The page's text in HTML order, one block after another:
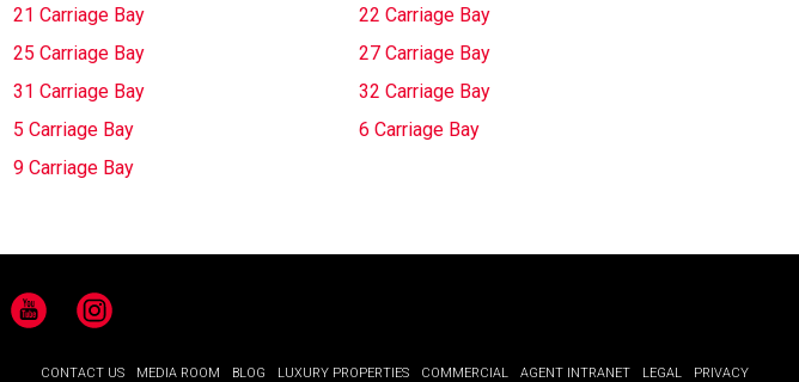
21 Carriage Bay
22 Carriage Bay
25 Carriage Bay
27 Carriage Bay
31 Carriage Bay
32 Carriage Bay
5 Carriage Bay
6 Carriage Bay
9 Carriage Bay
YouTubeInstagram
CONTACT US MEDIA ROOM BLOG LUXURY PROPERTIES COMMERCIAL AGENT INTRANET LEGAL
PRIVACY